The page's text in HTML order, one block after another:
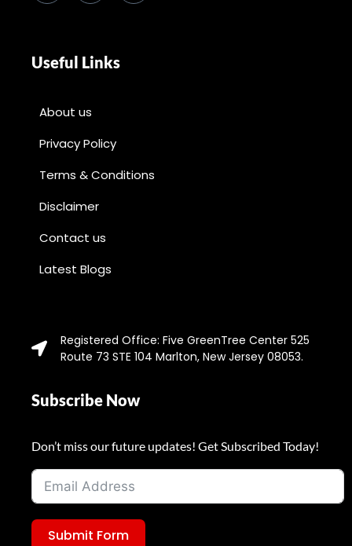
Useful Links
About us
Privacy Policy
Terms & Conditions
Disclaimer
Contact us
Latest Blogs
Registered Office: Five GreenTree Center 525
Route 73 STE 104 Marlton, New Jersey 08053.
Subscribe Now
Don’t miss our future updates! Get Subscribed Today!
Submit Form